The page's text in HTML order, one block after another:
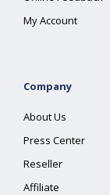
My Account
Company
About Us
Press Center
Reseller
Affiliate